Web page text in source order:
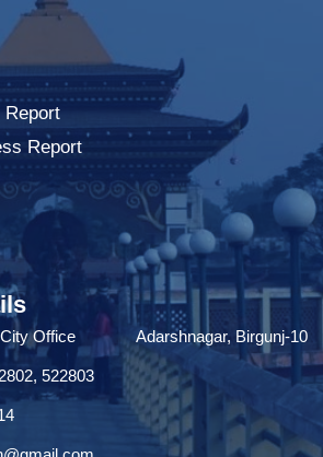
Report
Report
City Office Adarshnagar, Birgunj-10
522803